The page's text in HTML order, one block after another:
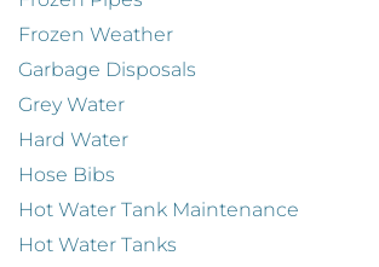
Frozen Weather
Garbage Disposals
Grey Water
Hard Water
Hose Bibs
Hot Water Tank Maintenance
Hot Water Tanks